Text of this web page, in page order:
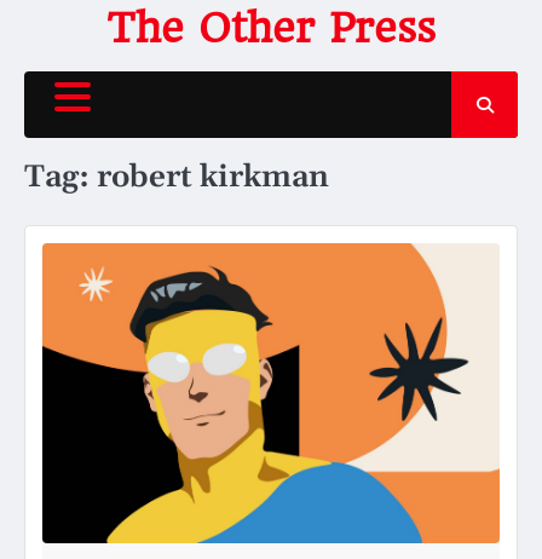
content
The Other Press
Tag: robert kirkman